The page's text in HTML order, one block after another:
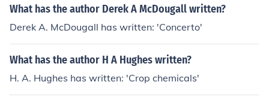
What has the author Derek A McDougall written?
Derek A. McDougall has written: 'Concerto'
What has the author H A Hughes written?
H. A. Hughes has written: 'Crop chemicals'